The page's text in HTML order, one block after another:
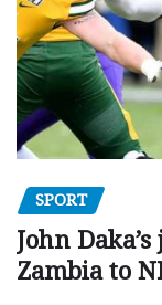
SPORT
John
Zambia to